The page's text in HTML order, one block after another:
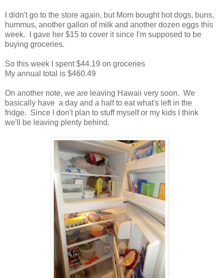
I didn't go to the store again, but Mom bought hot dogs, buns,
hummus, another gallon of milk and another dozen eggs this
week. I gave her $15 to cover it since I'm supposed to be
buying groceries.
So this week I spent $44.19 on groceries
My annual total is $460.49
On another note, we are leaving Hawaii very soon. We
basically have a day and a half to eat what's left in the
fridge. Since I don't plan to stuff myself or my kids I think
we'll be leaving plenty behind.